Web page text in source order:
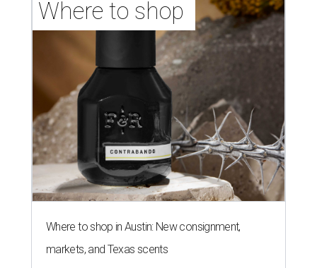
Where to shop
Where to shop in Austin: New consignment,
markets, and Texas scents